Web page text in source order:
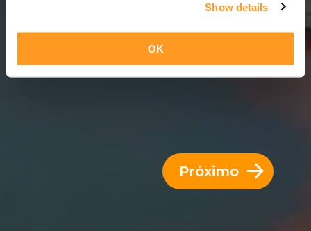
Show details
OK
Próximo